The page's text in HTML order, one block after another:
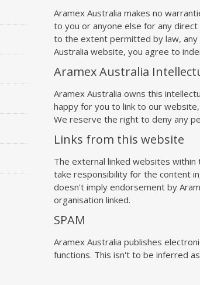
Aramex Australia makes no
to you or anyone else for any
to the extent permitted by law, any
Australia website, you agree to
Aramex Australia
Aramex Australia owns this
happy for you to link to our
We reserve the right to deny any
Links from this website
The external linked websites
take responsibility for the content
doesn't imply endorsement by
organisation linked.
SPAM
Aramex Australia publishes
functions. This isn't to be inferred